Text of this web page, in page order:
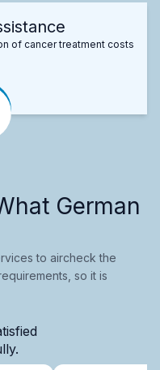
of cancer treatment costs
German
to aircheck the
so it is